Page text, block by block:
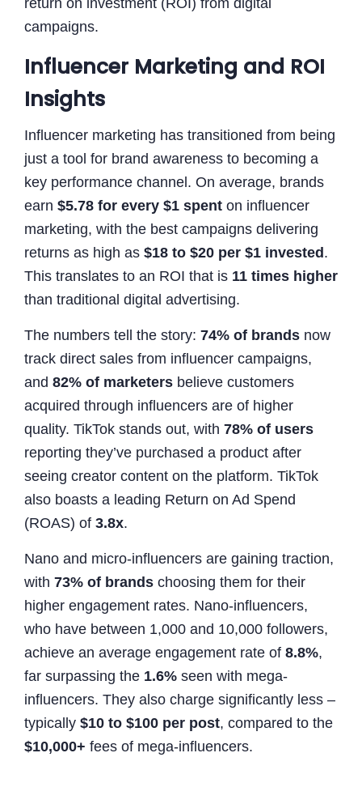
campaigns.
Influencer Marketing and ROI
Insights
Influencer marketing has transitioned from being
just a tool for brand awareness to becoming a
key performance channel. On average, brands
earn $5.78 for every $1 spent on influencer
marketing, with the best campaigns delivering
returns as high as $18 to $20 per $1 invested.
This translates to an ROI that is 11 times higher
than traditional digital advertising.
The numbers tell the story: 74% of brands now
track direct sales from influencer campaigns,
and 82% of marketers believe customers
acquired through influencers are of higher
quality. TikTok stands out, with 78% of users
reporting they’ve purchased a product after
seeing creator content on the platform. TikTok
also boasts a leading Return on Ad Spend
(ROAS) of 3.8x.
Nano and micro-influencers are gaining traction,
with 73% of brands choosing them for their
higher engagement rates. Nano-influencers,
who have between 1,000 and 10,000 followers,
achieve an average engagement rate of 8.8%,
far surpassing the 1.6% seen with mega-
influencers. They also charge significantly less –
typically $10 to $100 per post, compared to the
$10,000+ fees of mega-influencers.